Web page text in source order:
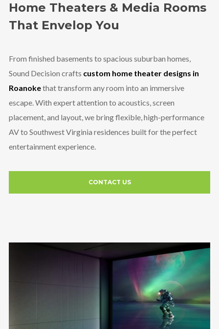
Home Theaters & Media Rooms
That Envelop You
From finished basements to spacious suburban homes,
Sound Decision crafts custom home theater designs in
Roanokethat transform any room into an immersive
escape. With expert attention to acoustics, screen
placement, and layout, we bring flexible, high-performance
AV to Southwest Virginia residences built for the perfect
entertainment experience.
CONTACT US